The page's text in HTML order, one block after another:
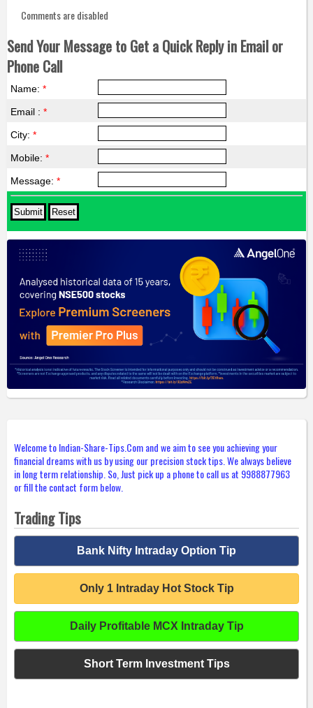
Comments are disabled
Send Your Message to Get a Quick Reply in Email or
Phone Call
Name: *
Email : *
City: *
Mobile: *
Message: *
Welcome to Indian-Share-Tips.Com and we aim to see you achieving your
financial dreams with us by using our precision stock tips. We always believe
in long term relationship. So, Just pick up a phone to call us at 9988877963
or fill the contact form below.
Trading Tips
Bank Nifty Intraday Option Tip
Only 1 Intraday Hot Stock Tip
Daily Profitable MCX Intraday Tip
Short Term Investment Tips